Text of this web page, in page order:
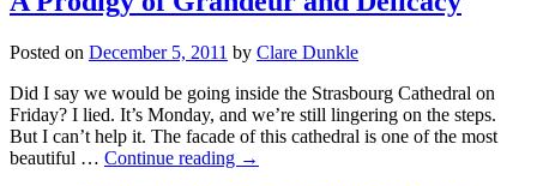
Posted on December 5, 2011 by Clare Dunkle
Did I say we would be going inside the Strasbourg Cathedral on
Friday? I lied. It’s Monday, and we’re still lingering on the steps.
But I can’t help it. The facade of this cathedral is one of the most
beautiful … Continue reading →